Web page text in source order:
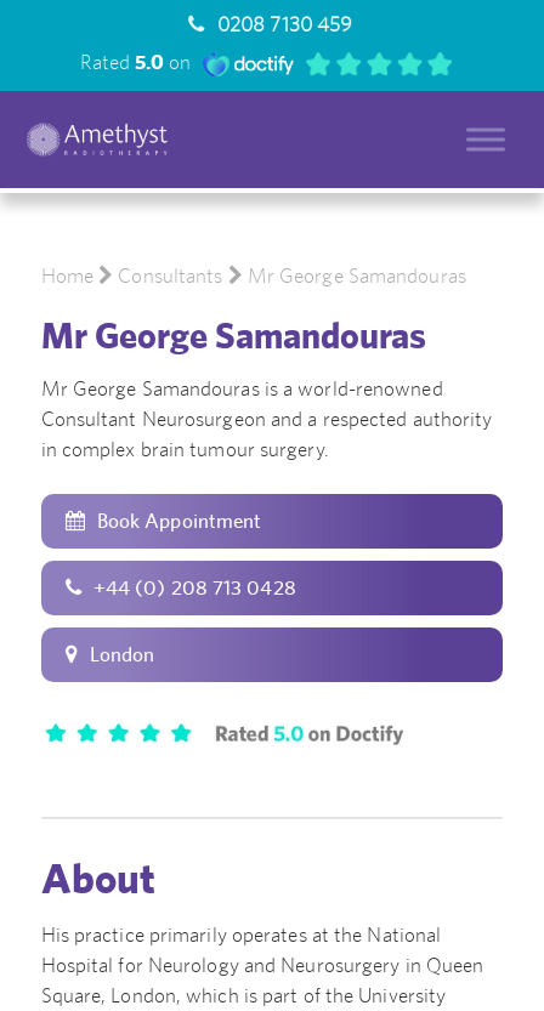
0208 7130 459
Rated5.0 on
Home Consultants Mr George Samandouras
Mr George Samandouras
Mr George Samandouras is a world-renowned
Consultant Neurosurgeon and a respected authority
in complex brain tumour surgery.
Book Appointment
+44 (0) 208 713 0428
London
About
His practice primarily operates at the National
Hospital for Neurology and Neurosurgery in Queen
Square, London, which is part of the University